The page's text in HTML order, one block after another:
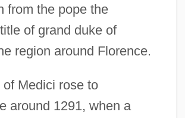
from the pope the
of grand duke of
region around Florence.
Medici rose to
around 1291, when a